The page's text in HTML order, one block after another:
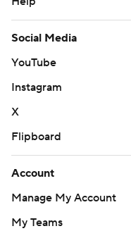
Social Media
YouTube
Instagram
X
Flipboard
Account
Manage My Account
My Teams